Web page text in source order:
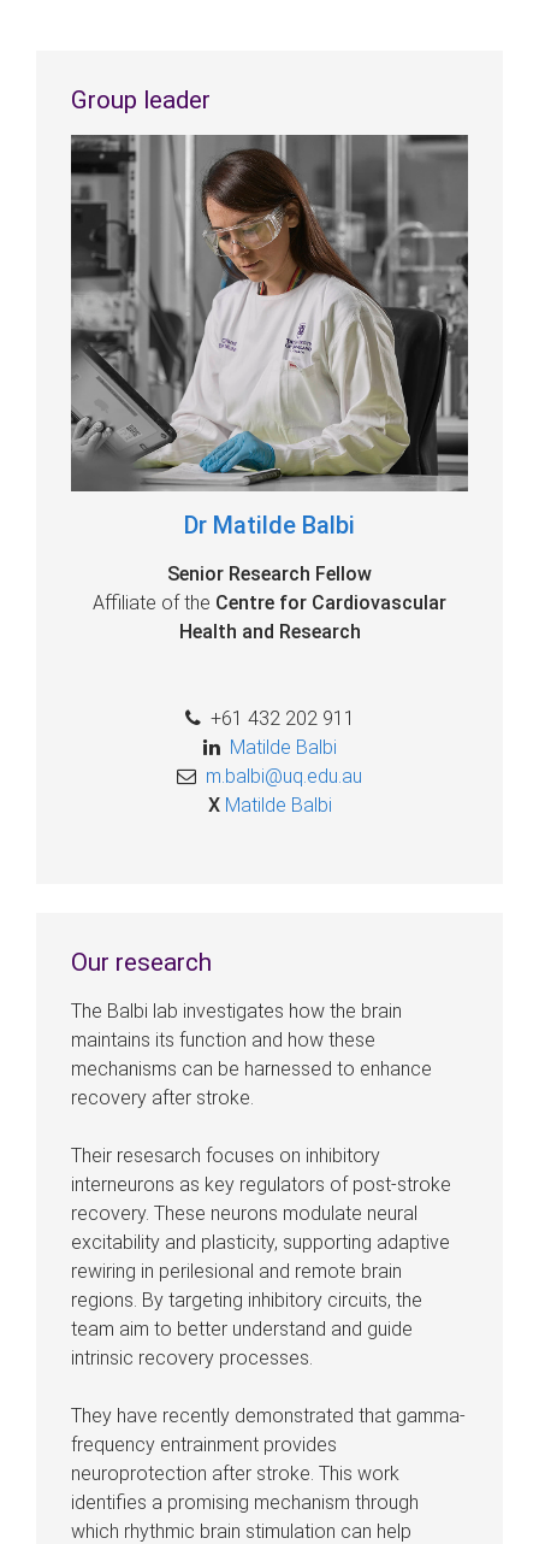
Group leader
Dr Matilde Balbi
Senior Research Fellow
Affiliate of the Centre for Cardiovascular
Health and Research
+61 432 202 911
Matilde Balbi
m.balbi@uq.edu.au
X Matilde Balbi
Our research
The Balbi lab investigates how the brain
maintains its function and how these
mechanisms can be harnessed to enhance
recovery after stroke.
Their resesarch focuses on inhibitory
interneurons as key regulators of post-stroke
recovery. These neurons modulate neural
excitability and plasticity, supporting adaptive
rewiring in perilesional and remote brain
regions. By targeting inhibitory circuits, the
team aim to better understand and guide
intrinsic recovery processes.
They have recently demonstrated that gamma-
frequency entrainment provides
neuroprotection after stroke. This work
identifies a promising mechanism through
which rhythmic brain stimulation can help